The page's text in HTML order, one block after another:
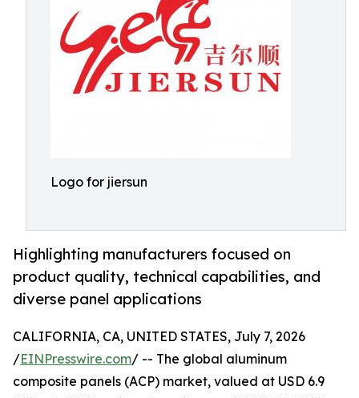
Logo for jiersun
Highlighting manufacturers focused on
product quality, technical capabilities, and
diverse panel applications
CALIFORNIA, CA, UNITED STATES, July 7, 2026
/EINPresswire.com/ -- The global aluminum
composite panels (ACP) market, valued at USD 6.9